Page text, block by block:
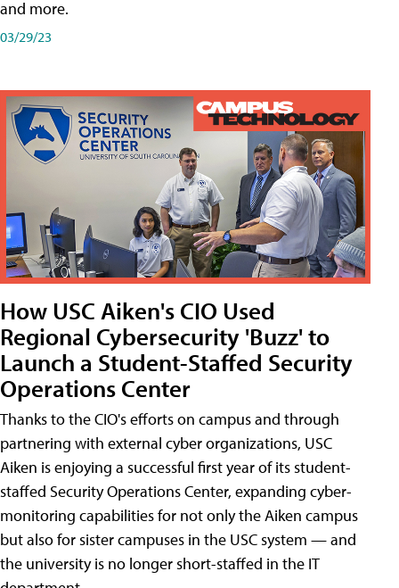
and more.
03/29/23
How USC Aiken's CIO Used
Regional Cybersecurity 'Buzz' to
Launch a Student-Staffed Security
Operations Center
Thanks to the CIO's efforts on campus and through
partnering with external cyber organizations, USC
Aiken is enjoying a successful first year of its student-
staffed Security Operations Center, expanding cyber-
monitoring capabilities for not only the Aiken campus
but also for sister campuses in the USC system — and
the university is no longer short-staffed in the IT